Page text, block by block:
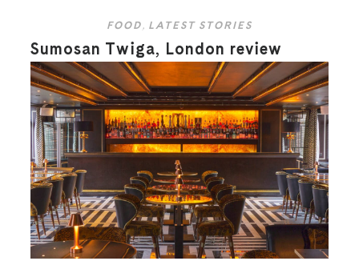
FOOD , LATEST STORIES
Sumosan Twiga, London review